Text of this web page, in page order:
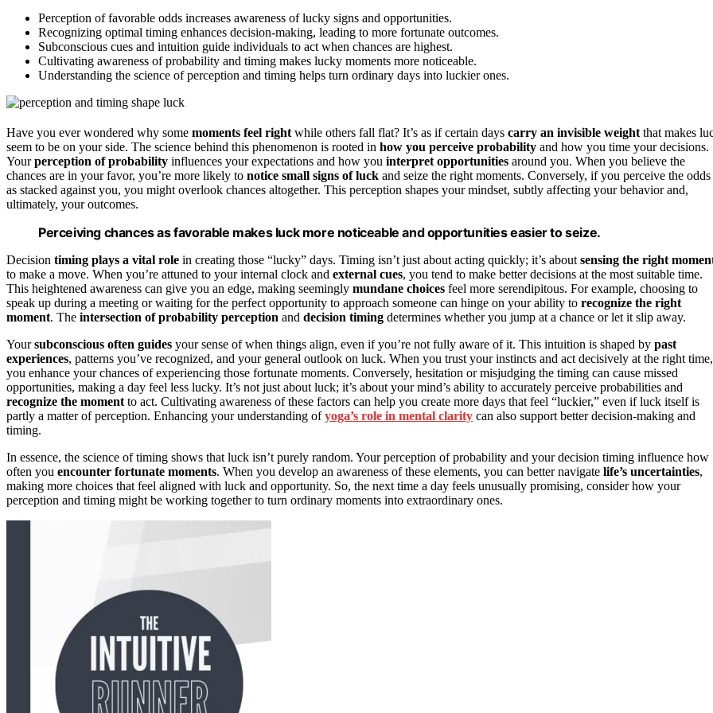
Perception of favorable odds increases awareness of lucky signs and opportunities.
Recognizing optimal timing enhances decision-making, leading to more fortunate outcomes.
Subconscious cues and intuition guide individuals to act when chances are highest.
Cultivating awareness of probability and timing makes lucky moments more noticeable.
Understanding the science of perception and timing helps turn ordinary days into luckier ones.
Have you ever wondered why some moments feel right while others fall flat? It’s as if certain days carry an invisible weight that makes
seem to be on your side. The science behind this phenomenon is rooted in how you perceive probability and how you time your decisions.
Yourperception of probability influences your expectations and how you interpret opportunities around you. When you believe the
chances are in your favor, you’re more likely to notice small signs of luck and seize the right moments. Conversely, if you perceive the odds
as stacked against you, you might overlook chances altogether. This perception shapes your mindset, subtly affecting your behavior and,
ultimately, your outcomes.
Perceiving chances as favorable makes luck more noticeable and opportunities easier to seize.
Decision timing plays a vital role in creating those “lucky” days. Timing isn’t just about acting quickly; it’s about sensing the right
to make a move. When you’re attuned to your internal clock and external cues, you tend to make better decisions at the most suitable time.
This heightened awareness can give you an edge, making seemingly mundane choices feel more serendipitous. For example, choosing to
speak up during a meeting or waiting for the perfect opportunity to approach someone can hinge on your ability to recognize the right
moment. The intersection of probability perception and decision timing determines whether you jump at a chance or let it slip away.
Yoursubconscious often guides your sense of when things align, even if you’re not fully aware of it. This intuition is shaped by past
experiences, patterns you’ve recognized, and your general outlook on luck. When you trust your instincts and act decisively at the right time,
you enhance your chances of experiencing those fortunate moments. Conversely, hesitation or misjudging the timing can cause missed
opportunities, making a day feel less lucky. It’s not just about luck; it’s about your mind’s ability to accurately perceive probabilities and
recognize the moment to act. Cultivating awareness of these factors can help you create more days that feel “luckier,” even if luck itself is
partly a matter of perception. Enhancing your understanding ofyoga’s role in mental clarity can also support better decision-making and
timing.
In essence, the science of timing shows that luck isn’t purely random. Your perception of probability and your decision timing influence how
often you encounter fortunate moments. When you develop an awareness of these elements, you can better navigate life’s uncertainties,
making more choices that feel aligned with luck and opportunity. So, the next time a day feels unusually promising, consider how your
perception and timing might be working together to turn ordinary moments into extraordinary ones.